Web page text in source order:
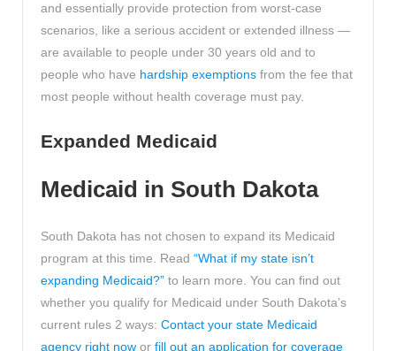
and essentially provide protection from worst-case
scenarios, like a serious accident or extended illness —
are available to people under 30 years old and to
people who have hardship exemptions from the fee that
most people without health coverage must pay.
Expanded Medicaid
Medicaid in South Dakota
South Dakota has not chosen to expand its Medicaid
program at this time. Read “What if my state isn’t
expanding Medicaid?” to learn more. You can find out
whether you qualify for Medicaid under South Dakota’s
current rules 2 ways: Contact your state Medicaid
agency right now or fill out an application for coverage